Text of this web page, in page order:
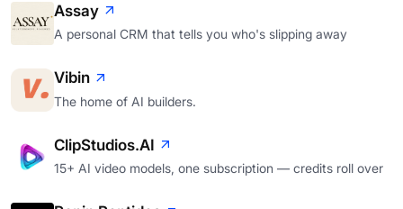
Assay
A personal CRM that tells you who's slipping away
Vibin
The home of AI builders.
ClipStudios.AI
15+ AI video models, one subscription — credits roll over